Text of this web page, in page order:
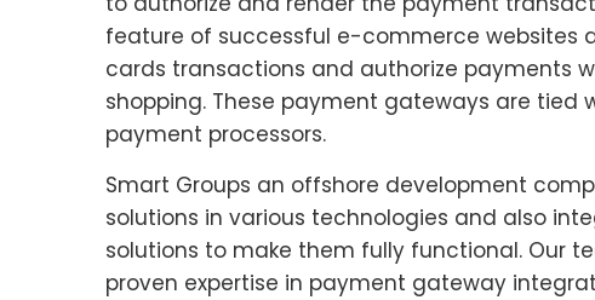
feature of successful e-commerce websites
cards transactions and authorize payments
shopping. These payment gateways are tied
payment processors.
Smart Groups an offshore development
solutions in various technologies and also
solutions to make them fully functional. Our
proven expertise in payment gateway